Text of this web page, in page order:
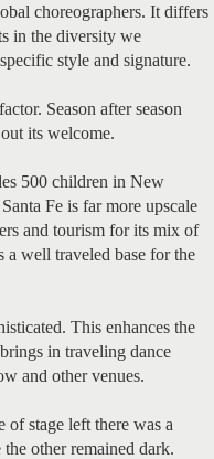
choreographers. It differs
in the diversity we
style and signature.
Season after season
its welcome.
500 children in New
Fe is far more upscale
and tourism for its mix of
well traveled base for the
This enhances the
in traveling dance
and other venues.
of stage left there was a
other remained dark.